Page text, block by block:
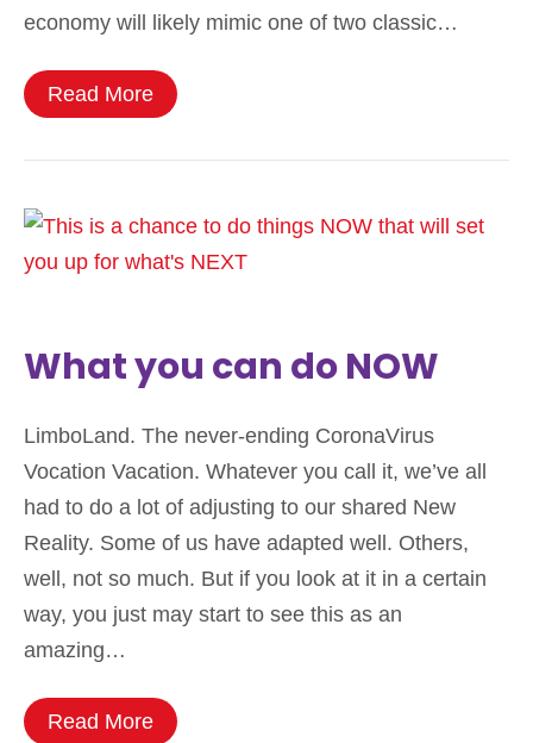
economy will likely mimic one of two classic…
Read More
What you can do NOW
LimboLand. The never-ending CoronaVirus
Vocation Vacation. Whatever you call it, we’ve all
had to do a lot of adjusting to our shared New
Reality. Some of us have adapted well. Others,
well, not so much. But if you look at it in a certain
way, you just may start to see this as an
amazing…
Read More